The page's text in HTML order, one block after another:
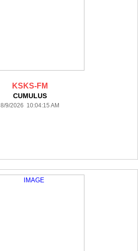
KSKS-FM
CUMULUS
8/9/2026 10:04:15 AM